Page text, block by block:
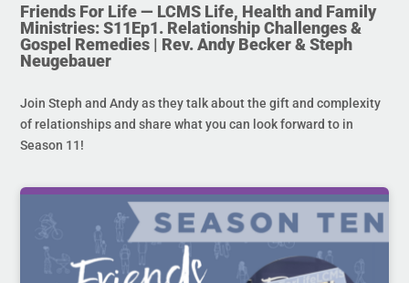
Friends For Life — LCMS Life, Health and Family
Ministries: S11Ep1. Relationship Challenges &
Gospel Remedies | Rev. Andy Becker & Steph
Neugebauer
Join Steph and Andy as they talk about the gift and complexity
of relationships and share what you can look forward to in
Season 11!